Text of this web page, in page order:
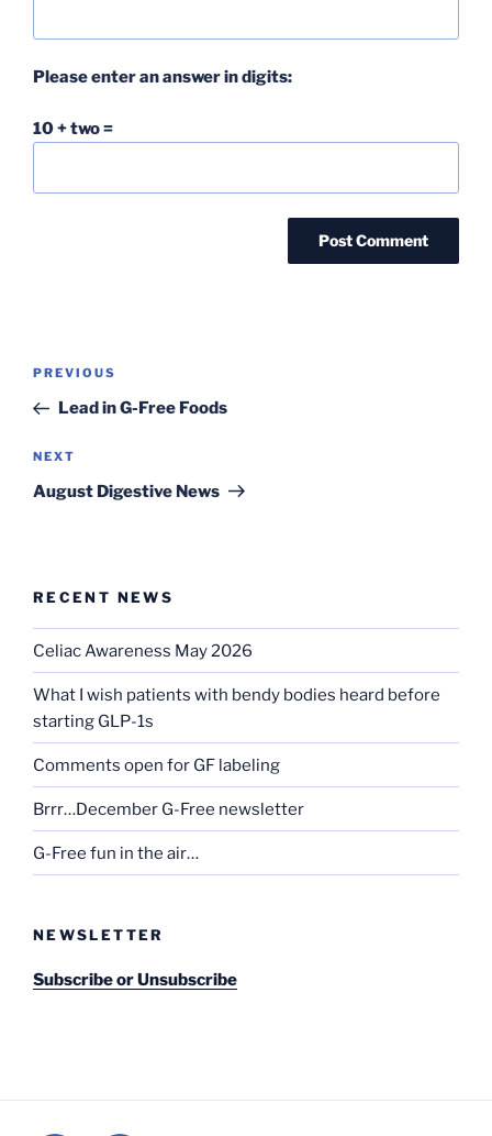
Please enter an answer in digits:
10 + two =
Post
Previous
Post
PREVIOUS
Lead in G-Free Foods
Next
Post
NEXT
August Digestive News
RECENT NEWS
Celiac Awareness May 2026
What I wish patients with bendy bodies heard before
starting GLP-1s
Comments open for GF labeling
Brrr…December G-Free newsletter
G-Free fun in the air…
NEWSLETTER
Subscribe or Unsubscribe